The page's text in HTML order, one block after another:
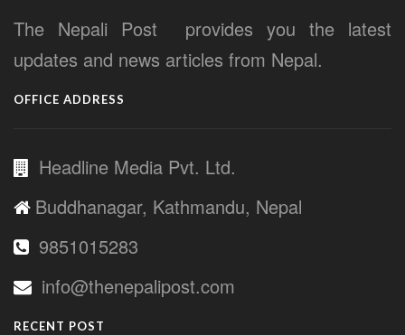
The Nepali Post provides you the latest
updates and news articles from Nepal.
OFFICE ADDRESS
Headline Media Pvt. Ltd.
Buddhanagar, Kathmandu, Nepal
9851015283
info@thenepalipost.com
RECENT POST